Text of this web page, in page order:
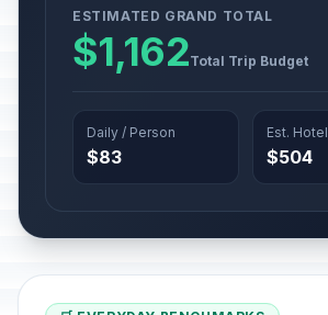
ESTIMATED GRAND TOTAL
$1,162Total Trip Budget
Daily / Person
$83
Est.
$504